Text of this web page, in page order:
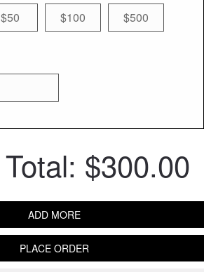
$50 $100 $500
Total: $300.00
ADD MORE
PLACE ORDER